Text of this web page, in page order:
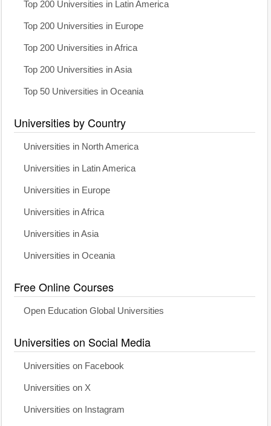
Top 200 Universities in Latin America
Top 200 Universities in Europe
Top 200 Universities in Africa
Top 200 Universities in Asia
Top 50 Universities in Oceania
Universities by Country
Universities in North America
Universities in Latin America
Universities in Europe
Universities in Africa
Universities in Asia
Universities in Oceania
Free Online Courses
Open Education Global Universities
Universities on Social Media
Universities on Facebook
Universities on X
Universities on Instagram